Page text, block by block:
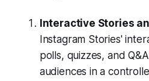
Interactive Stories
Instagram Stories'
polls, quizzes, and
audiences in a